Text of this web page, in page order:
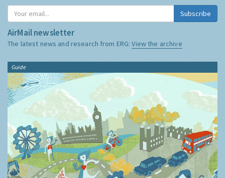
Subscribe
AirMail newsletter
The latest news and research from ERG:View the archive
Guide